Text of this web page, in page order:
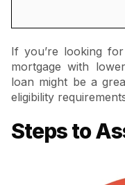
If you’re looking
mortgage with
loan might be a
eligibility
Steps to